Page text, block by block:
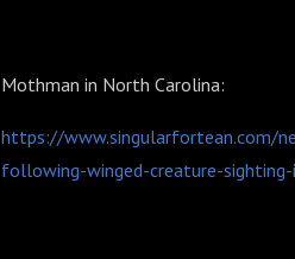
Mothman in North Carolina:
https://www.singularfortean.com/
following-winged-creature-